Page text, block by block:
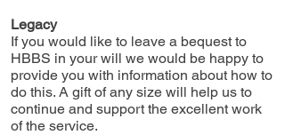
Legacy
If you would like to leave a bequest to
HBBS in your will we would be happy to
provide you with information about how to
do this. A gift of any size will help us to
continue and support the excellent work
of the service.